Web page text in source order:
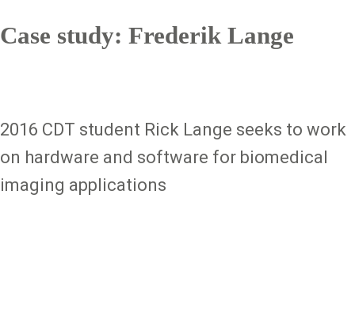
Case study: Frederik Lange
2016 CDT student Rick Lange seeks to work
on hardware and software for biomedical
imaging applications